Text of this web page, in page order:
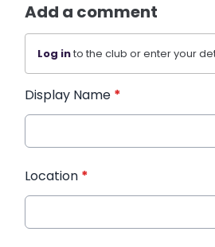
Add a comment
Log into the club or enter your
Display Name *
Location *